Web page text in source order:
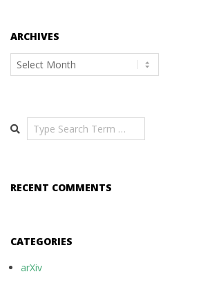
ARCHIVES
Archives
Search
RECENT COMMENTS
CATEGORIES
arXiv